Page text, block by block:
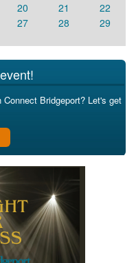
20 21
22
27 28
29
Bridgeport? Let's get